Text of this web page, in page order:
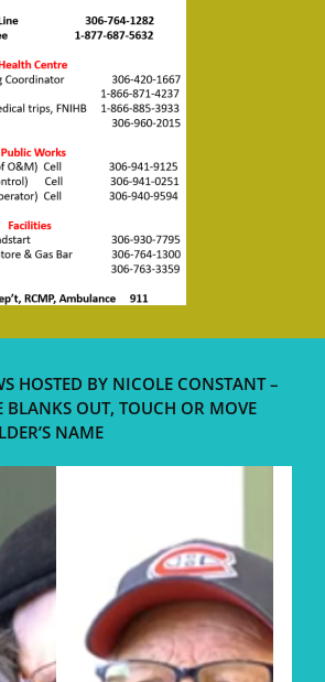
HOSTED BY NICOLE CONSTANT –
BLANKS OUT, TOUCH OR MOVE
NAME